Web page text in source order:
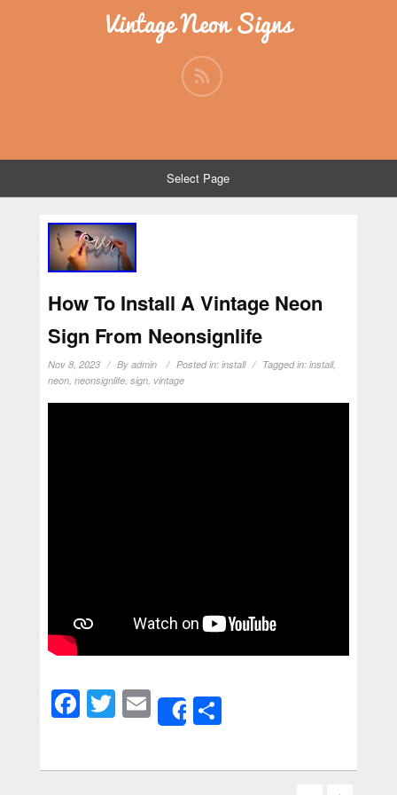
Vintage Neon Signs
Select Page
How To Install A Vintage Neon
Sign From Neonsignlife
Nov 8, 2023 By admin Posted in: install Tagged in: install,
neon, neonsignlife, sign, vintage
Facebook
Twitter
Email
ShareShare